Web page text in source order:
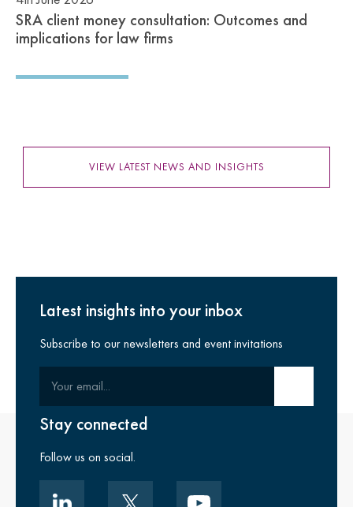
SRA client money consultation: Outcomes and
implications for law firms
VIEW LATEST NEWS AND INSIGHTS
Latest insights into your inbox
Subscribe to our newsletters and event invitations
Stay connected
Follow us on social.